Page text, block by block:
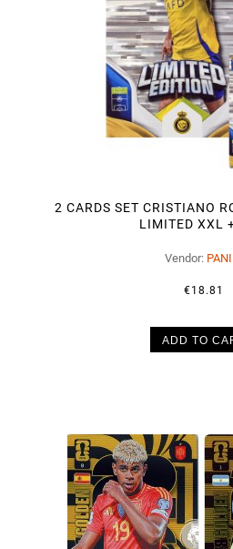
2 CARDS SET CRISTIANO
LIMITED XXL
Vendor:
€18.81
ADD TO